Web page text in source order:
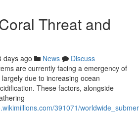
Threat and
days ago News
Discuss
are currently facing a emergency of
due to increasing ocean
These factors, alongside
391071/